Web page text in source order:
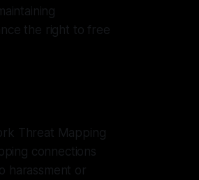
the right to free
Threat Mapping
connections
harassment or